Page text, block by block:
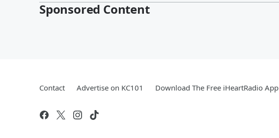
Sponsored Content
Contact Advertise on KC101 Download The Free iHeartRadio App